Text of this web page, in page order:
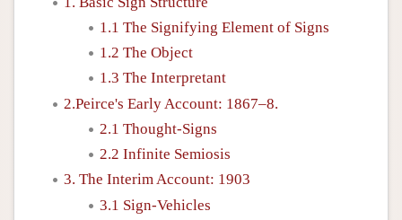
1.1 The Signifying Element of Signs
1.2 The Object
1.3 The Interpretant
2.Peirce's Early Account: 1867–8.
2.1 Thought-Signs
2.2 Infinite Semiosis
3. The Interim Account: 1903
3.1 Sign-Vehicles